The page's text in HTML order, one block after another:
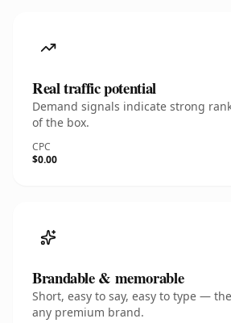
Real traffic potential
Demand signals indicate strong
of the box.
CPC
$0.00
Brandable & memorable
Short, easy to say, easy to type —
any premium brand.